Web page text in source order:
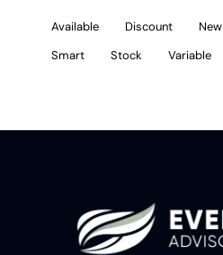
Available Discount New
Smart
Stock Variable